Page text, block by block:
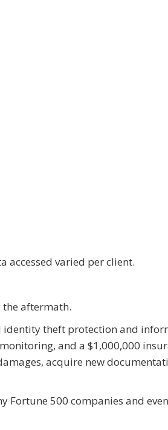
accessed varied per client.
the aftermath.
identity theft protection and
and a $1,000,000
acquire new
Fortune 500 companies and